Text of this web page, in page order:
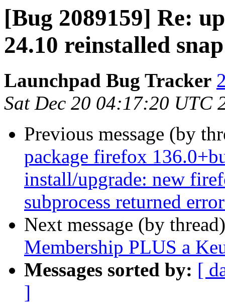
[Bug 2089159] Re:
24.10 reinstalled
Launchpad Bug Tracker
Sat Dec 20 04:17:20 UTC
Previous message (by
package firefox
install/upgrade: new
subprocess returned
Next message (by
Membership PLUS a
Messages sorted by: [
]